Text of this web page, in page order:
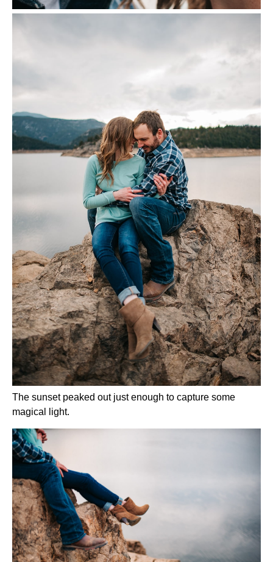
The sunset peaked out just enough to capture some
magical light.